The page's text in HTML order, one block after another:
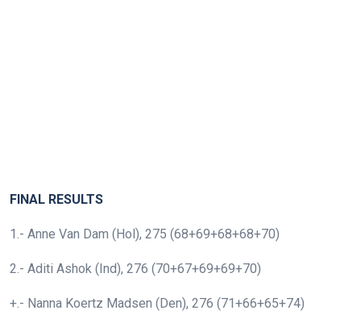
FINAL RESULTS
1.- Anne Van Dam (Hol), 275 (68+69+68+68+70)
2.- Aditi Ashok (Ind), 276 (70+67+69+69+70)
+.- Nanna Koertz Madsen (Den), 276 (71+66+65+74)